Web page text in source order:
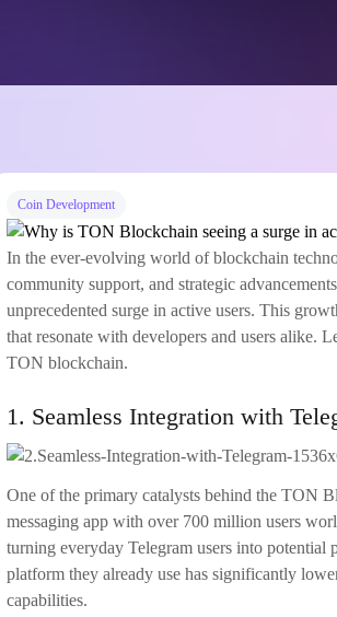
Coin Development
In the ever-evolving world of blockchain
community support, and strategic
unprecedented surge in active users. This
that resonate with developers and users alike.
TON blockchain.
1. Seamless Integration with
One of the primary catalysts behind the TON
messaging app with over 700 million users
turning everyday Telegram users into potential
platform they already use has significantly
capabilities.